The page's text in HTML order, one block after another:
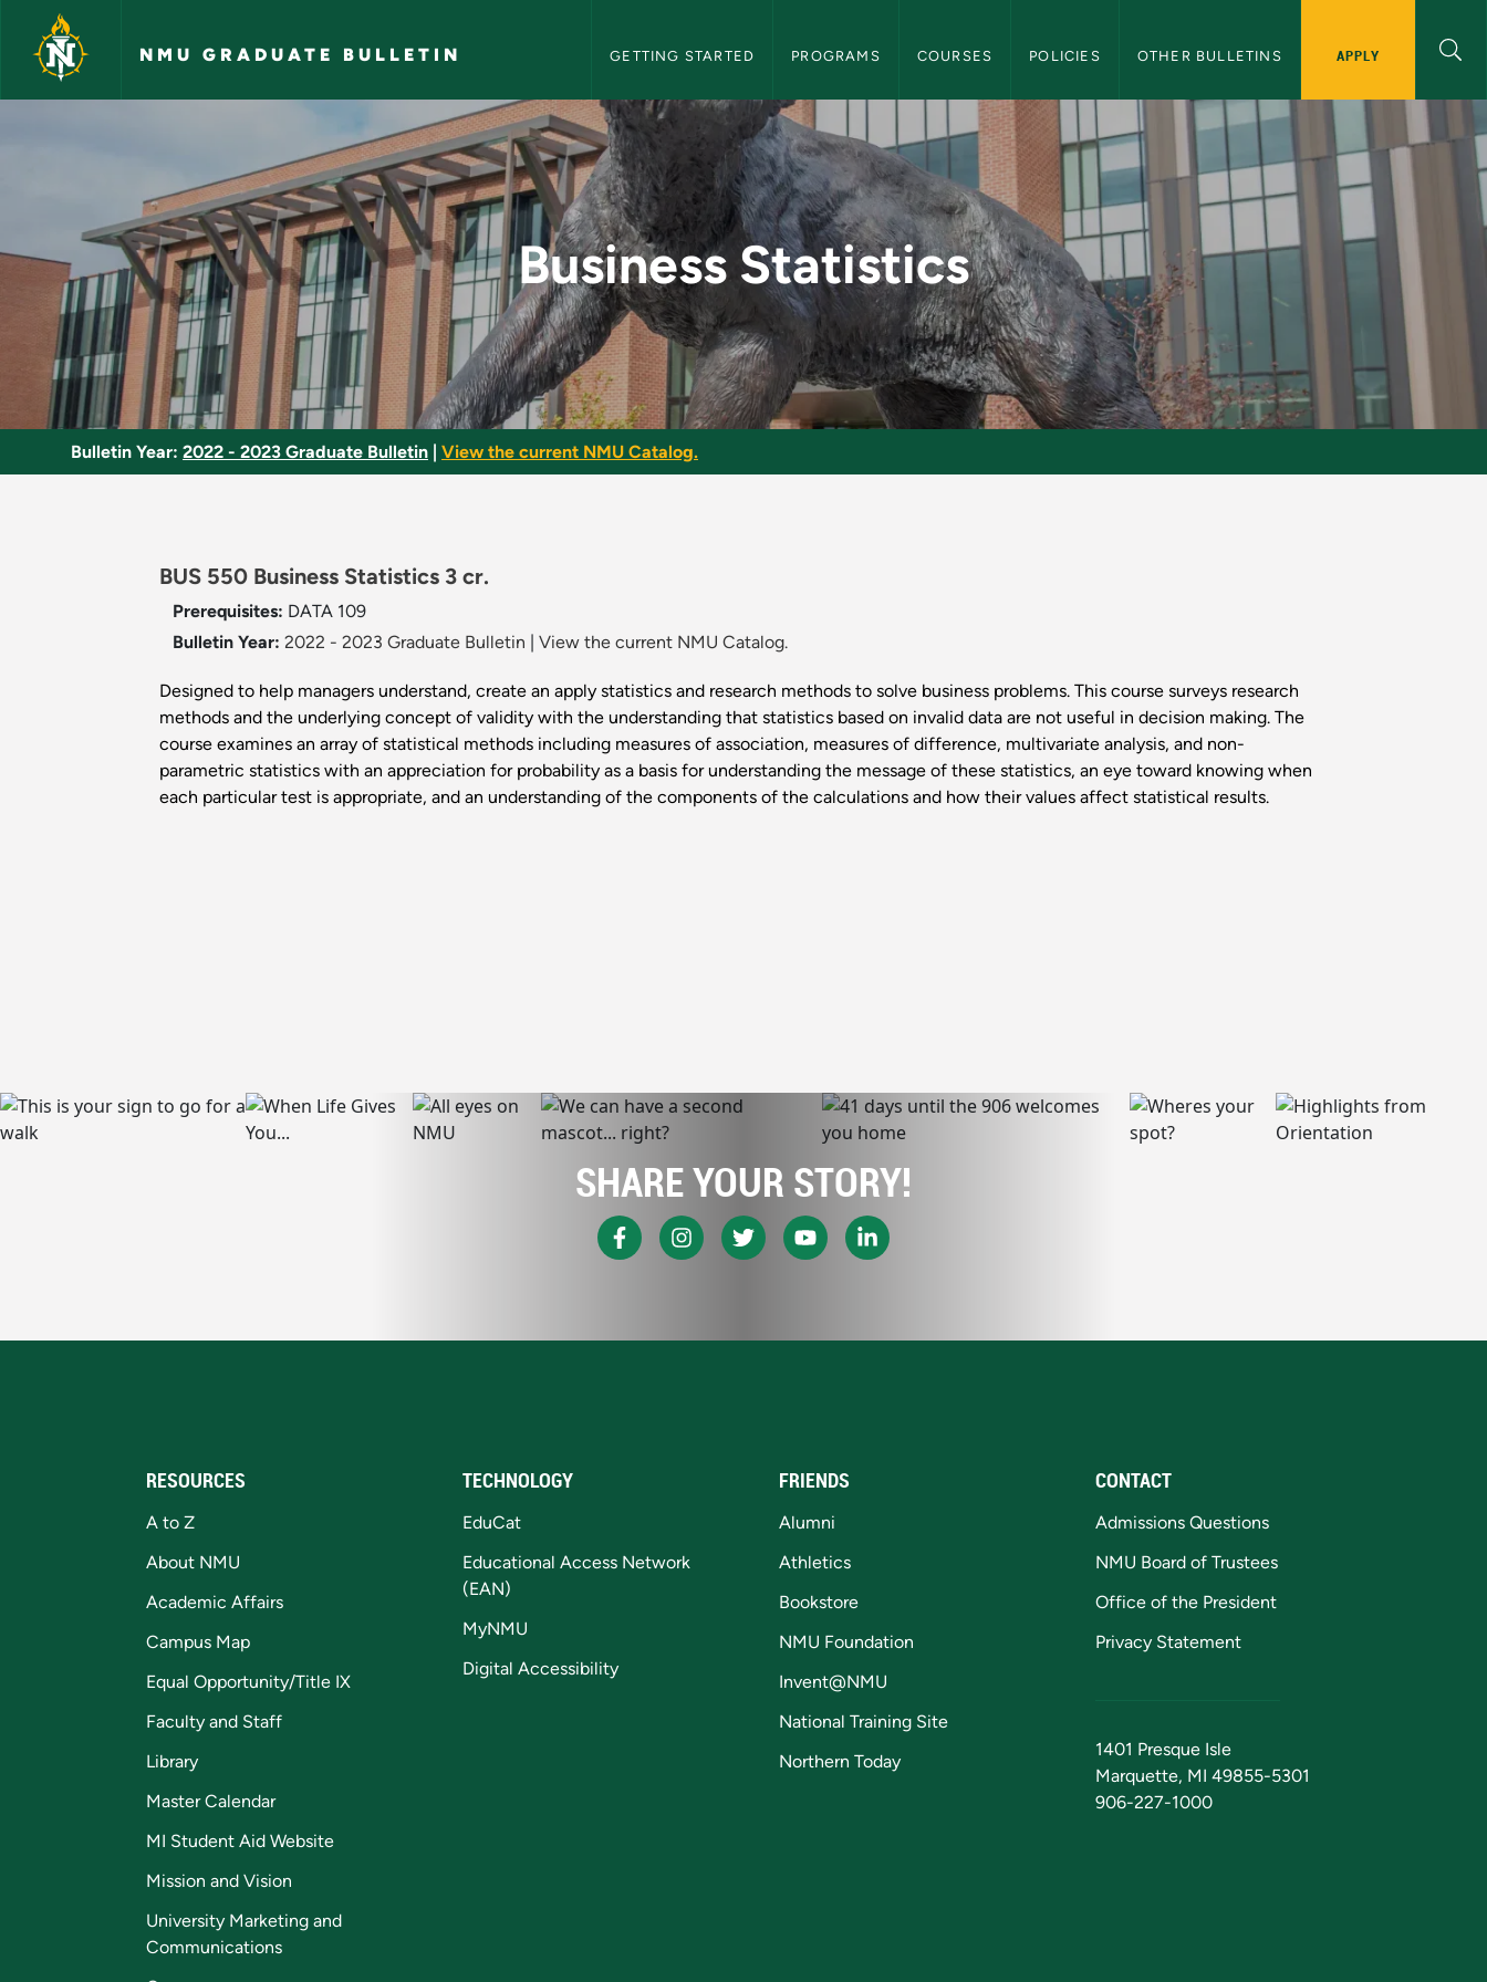
Skip to main content
NMU GRADUATE BULLETIN GETTING STARTED PROGRAMS COURSES POLICIES OTHER BULLETINS APPLY
Business Statistics - NMU Graduate Bulletin
Business Statistics
Bulletin Year: 2022 - 2023 Graduate Bulletin View the current NMU Catalog.
BUS 550 Business Statistics 3 cr.
Prerequisites: DATA 109
Bulletin Year: 2022 - 2023 Graduate Bulletin View the current NMU Catalog.
Designed to help managers understand, create an apply statistics and research methods to solve business problems. This course surveys research
methods and the underlying concept of validity with the understanding that statistics based on invalid data are not useful in decision making. The
course examines an array of statistical methods including measures of association, measures of difference, multivariate analysis, and non-
parametric statistics with an appreciation for probability as a basis for understanding the message of these statistics, an eye toward knowing when
each particular test is appropriate, and an understanding of the components of the calculations and how their values affect statistical results.
SHARE YOUR STORY!
RESOURCES
A to Z
About NMU
Academic Affairs
Campus Map
Equal Opportunity/Title IX
Faculty and Staff
Library
Master Calendar
MI Student Aid Website
Mission and Vision
University Marketing and
Communications
TECHNOLOGY
EduCat
Educational Access Network
(EAN)
MyNMU
Digital Accessibility
FRIENDS
Alumni
Athletics
Bookstore
NMU Foundation
Invent@NMU
National Training Site
Northern Today
CONTACT
Admissions Questions
NMU Board of Trustees
Office of the President
Privacy Statement
1401 Presque Isle
Marquette, MI 49855-5301
906-227-1000